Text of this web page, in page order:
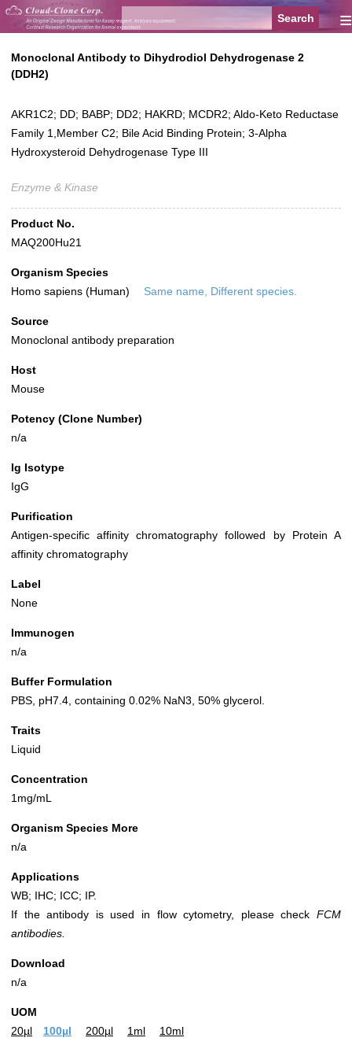
≡
Monoclonal Antibody to Dihydrodiol Dehydrogenase 2
(DDH2)
AKR1C2; DD; BABP; DD2; HAKRD; MCDR2; Aldo-Keto Reductase
Family 1,Member C2; Bile Acid Binding Protein; 3-Alpha
Hydroxysteroid Dehydrogenase Type III
Enzyme & Kinase
Product No.
MAQ200Hu21
Organism Species
Homo sapiens (Human)
Same name, Different species.
Source
Monoclonal antibody preparation
Host
Mouse
Potency (Clone Number)
n/a
Ig Isotype
IgG
Purification
Antigen-specific affinity chromatography followed by Protein A
affinity chromatography
Label
None
Immunogen
n/a
Buffer Formulation
PBS, pH7.4, containing 0.02% NaN3, 50% glycerol.
Traits
Liquid
Concentration
1mg/mL
Organism Species More
n/a
Applications
WB; IHC; ICC; IP.
If the antibody is used in flow cytometry, please check FCM
antibodies.
Download
n/a
UOM
20µl
100µl 200µl 1ml 10ml